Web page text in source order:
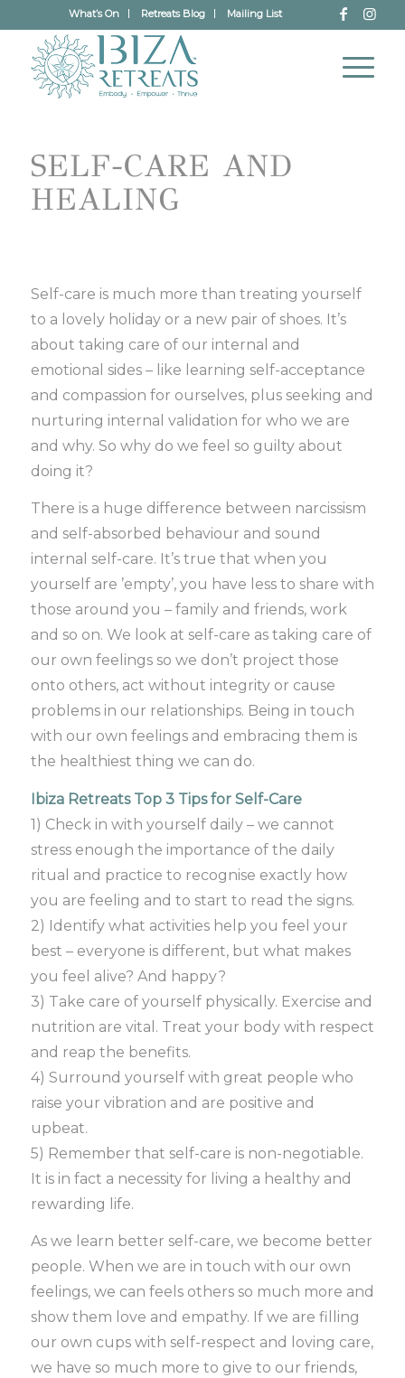
What’s On Retreats Blog Mailing List
SELF-CARE AND
HEALING
Self-care is much more than treating yourself
to a lovely holiday or a new pair of shoes. It’s
about taking care of our internal and
emotional sides – like learning self-acceptance
and compassion for ourselves, plus seeking and
nurturing internal validation for who we are
and why. So why do we feel so guilty about
doing it?
There is a huge difference between narcissism
and self-absorbed behaviour and sound
internal self-care. It’s true that when you
yourself are ’empty’, you have less to share with
those around you – family and friends, work
and so on. We look at self-care as taking care of
our own feelings so we don’t project those
onto others, act without integrity or cause
problems in our relationships. Being in touch
with our own feelings and embracing them is
the healthiest thing we can do.
Ibiza Retreats Top 3 Tips for Self-Care
1) Check in with yourself daily – we cannot
stress enough the importance of the daily
ritual and practice to recognise exactly how
you are feeling and to start to read the signs.
2) Identify what activities help you feel your
best – everyone is different, but what makes
you feel alive? And happy?
3) Take care of yourself physically. Exercise and
nutrition are vital. Treat your body with respect
and reap the benefits.
4) Surround yourself with great people who
raise your vibration and are positive and
upbeat.
5) Remember that self-care is non-negotiable.
It is in fact a necessity for living a healthy and
rewarding life.
As we learn better self-care, we become better
people. When we are in touch with our own
feelings, we can feels others so much more and
show them love and empathy. If we are filling
our own cups with self-respect and loving care,
we have so much more to give to our friends,